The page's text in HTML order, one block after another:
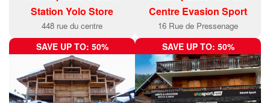
Station Yolo Store
448 rue du centre
Centre Evasion Sport
16 Rue de Pressenage
SAVE UP TO: 50% SAVE UP TO: 50%